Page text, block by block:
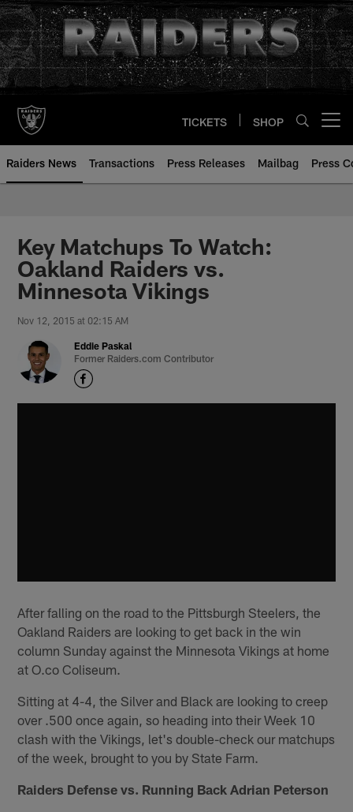
Skip
to
main
content
TICKETS SHOP
Raiders News Transactions Press Releases Mailbag Press
Key Matchups To Watch:
Oakland Raiders vs.
Minnesota Vikings
Nov 12, 2015 at 02:15 AM
Eddie Paskal
Former Raiders.com Contributor
After falling on the road to the Pittsburgh Steelers, the
Oakland Raiders are looking to get back in the win
column Sunday against the Minnesota Vikings at home
at O.co Coliseum.
Sitting at 4-4, the Silver and Black are looking to creep
over .500 once again, so heading into their Week 10
clash with the Vikings, let's double-check our matchups
of the week, brought to you by State Farm.
Raiders Defense vs. Running Back Adrian Peterson